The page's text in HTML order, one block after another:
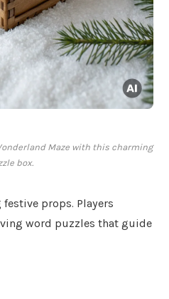
Maze with this charming
box.
props. Players
word puzzles that guide